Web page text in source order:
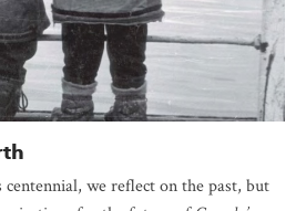
centennial, we reflect on the past, but